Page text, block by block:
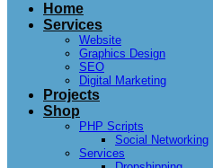
Home
Services
Website
Graphics Design
SEO
Digital Marketing
Projects
Shop
PHP Scripts
Social Networking
Services